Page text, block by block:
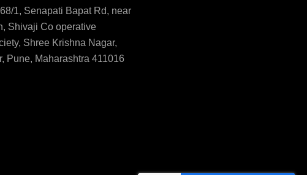
1, Senapati Bapat Rd, near
Shivaji Co operative
Shree Krishna Nagar,
Pune, Maharashtra 411016